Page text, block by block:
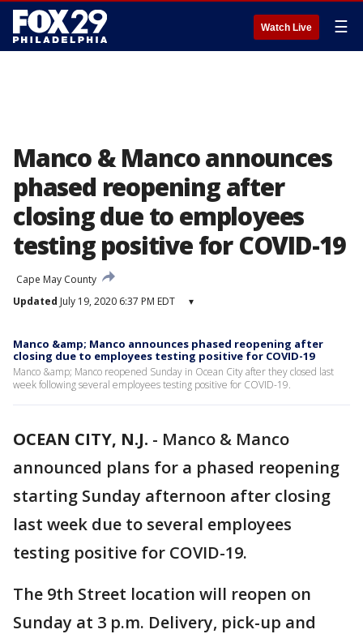
Watch Live ☰
Manco & Manco announces
phased reopening after
closing due to employees
testing positive for COVID-19
Cape May County
Updated July 19, 2020 6:37 PM EDT ▾
Manco &amp; Manco announces phased reopening after
closing due to employees testing positive for COVID-19
Manco &amp; Manco reopened Sunday in Ocean City after they closed last
week following several employees testing positive for COVID-19.
OCEAN CITY, N.J. - Manco & Manco
announced plans for a phased reopening
starting Sunday afternoon after closing
last week due to several employees
testing positive for COVID-19.
The 9th Street location will reopen on
Sunday at 3 p.m. Delivery, pick-up and